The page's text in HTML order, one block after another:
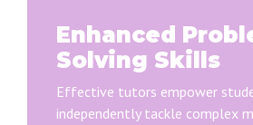
Enhanced
Solving Skills
Effective tutors empower
independently tackle complex